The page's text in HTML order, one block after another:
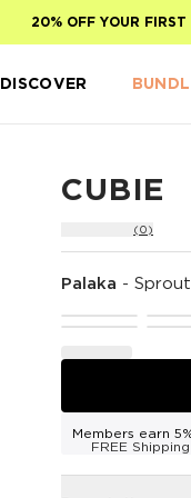
20% OFF YOUR FIRST
DISCOVER
CUBIE
(0)
Palaka - Sprout
Members earn
FREE